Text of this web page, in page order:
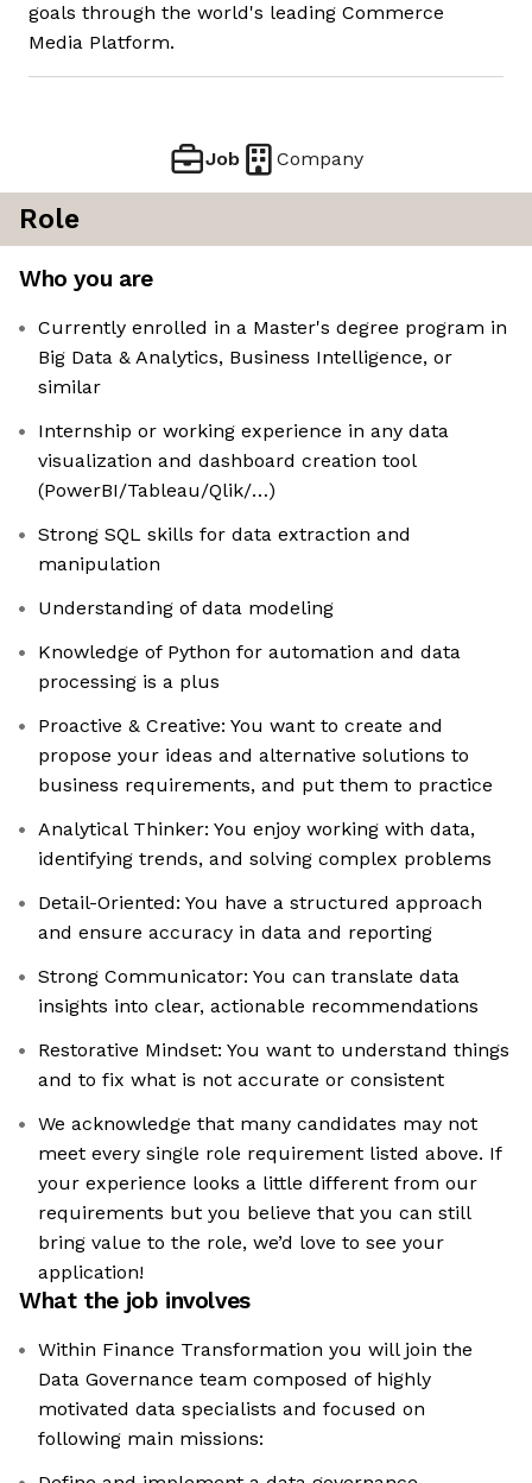
goals through the world's leading Commerce
Media Platform.
Job Company
Role
Who you are
Currently enrolled in a Master's degree program in
Big Data & Analytics, Business Intelligence, or
similar
Internship or working experience in any data
visualization and dashboard creation tool
(PowerBI/Tableau/Qlik/…)
Strong SQL skills for data extraction and
manipulation
Understanding of data modeling
Knowledge of Python for automation and data
processing is a plus
Proactive & Creative: You want to create and
propose your ideas and alternative solutions to
business requirements, and put them to practice
Analytical Thinker: You enjoy working with data,
identifying trends, and solving complex problems
Detail-Oriented: You have a structured approach
and ensure accuracy in data and reporting
Strong Communicator: You can translate data
insights into clear, actionable recommendations
Restorative Mindset: You want to understand things
and to fix what is not accurate or consistent
We acknowledge that many candidates may not
meet every single role requirement listed above. If
your experience looks a little different from our
requirements but you believe that you can still
bring value to the role, we’d love to see your
application!​
What the job involves
Within Finance Transformation you will join the
Data Governance team composed of highly
motivated data specialists and focused on
following main missions: